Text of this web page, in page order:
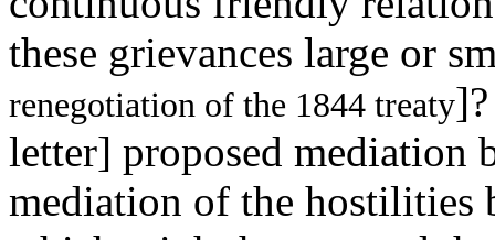
these grievances large or
renegotiation of the 1844 treaty
letter] proposed mediation
mediation of the hostilities